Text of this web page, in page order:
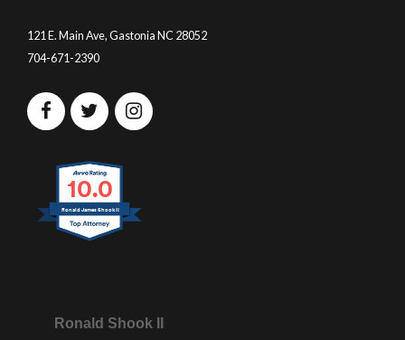
121 E. Main Ave, Gastonia NC 28052
704-671-2390
10.0
Ronald James Shook II
Ronald Shook II